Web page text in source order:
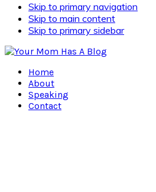
Skip to primary navigation
Skip to main content
Skip to primary sidebar
Home
About
Speaking
Contact